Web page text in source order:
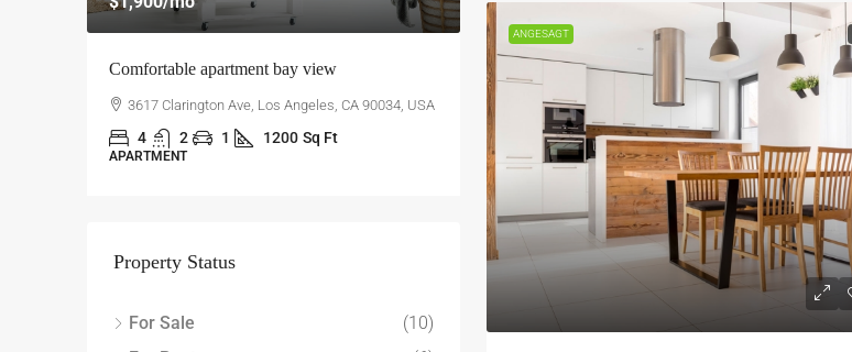
ANGESAGT
Comfortable apartment bay view
3617 Clarington Ave, Los Angeles, CA 90034, USA
4 2 1 1200 Sq Ft
APARTMENT
$2,700/sq ft
Awesome family home
9854 National Blvd, Los Angeles, CA 90034, USA
2 1 1453 Sq Ft
LOFT
Property Status
For Sale
(10)